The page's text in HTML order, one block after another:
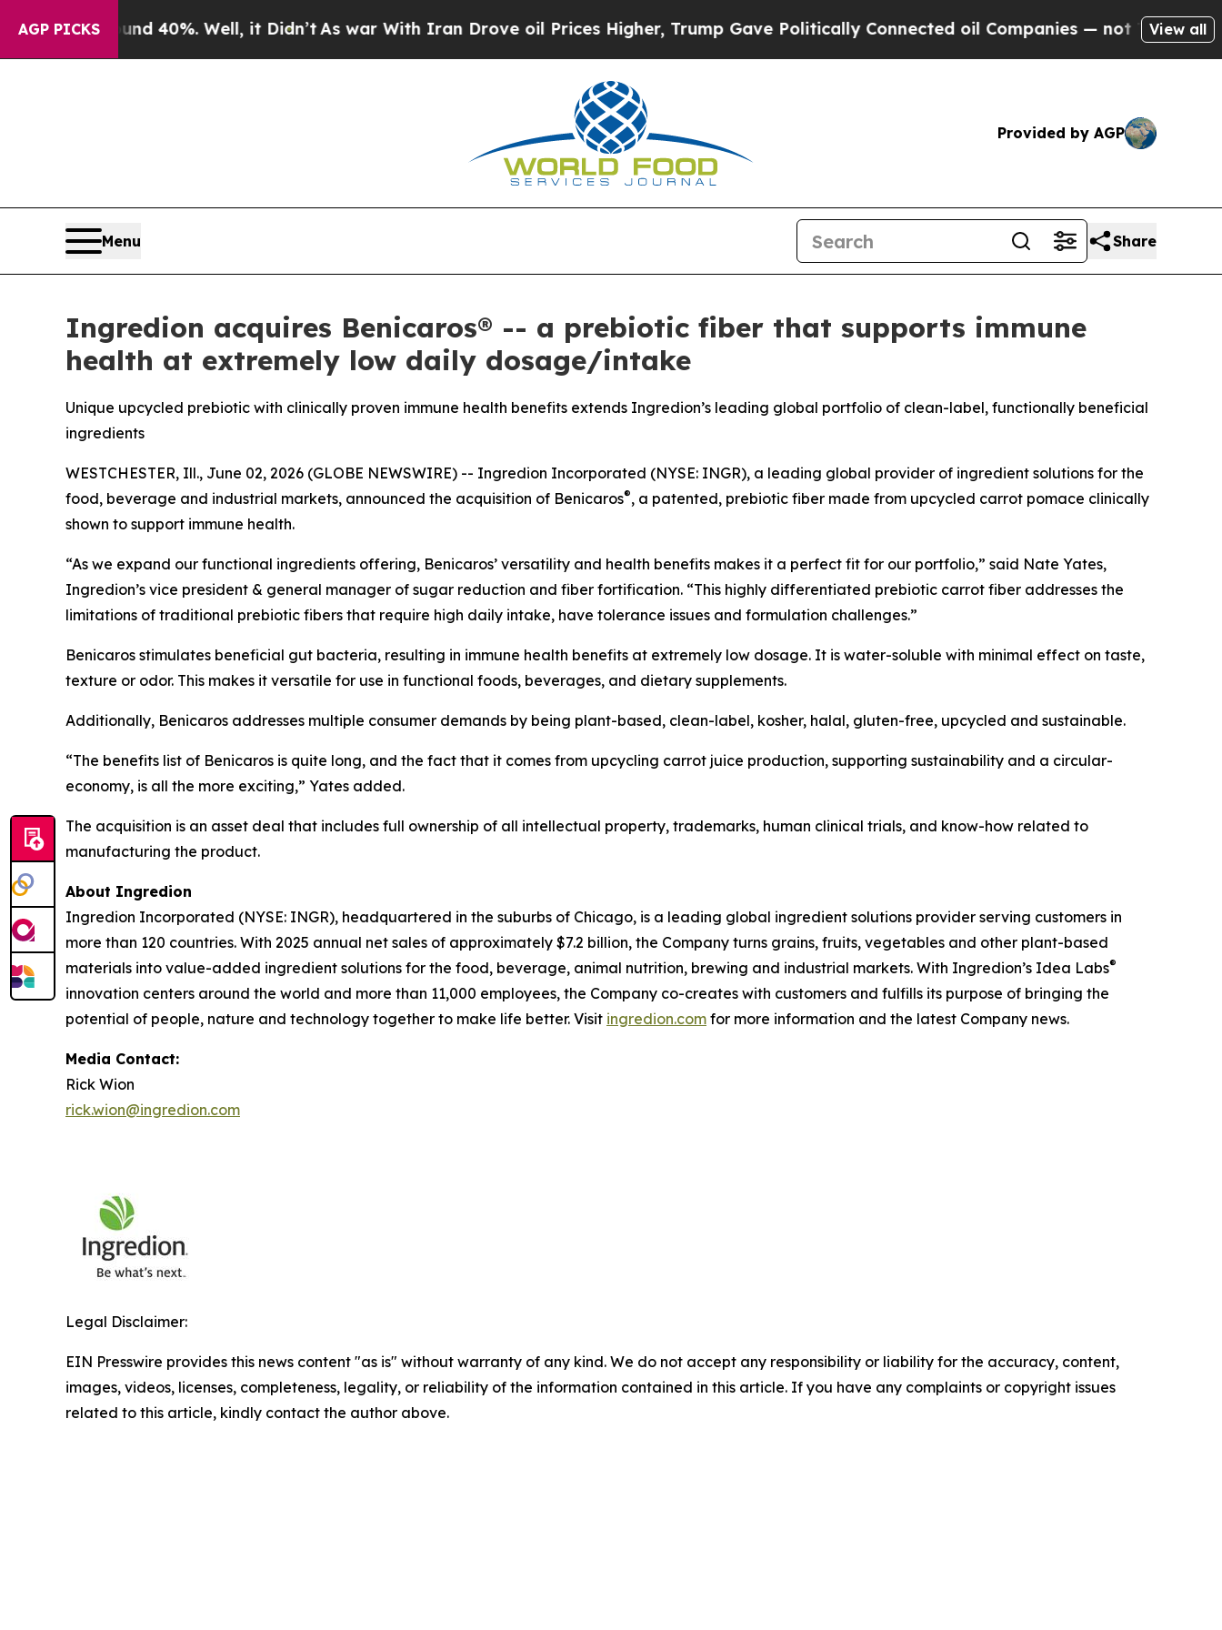
AGP PICKS
Around 40%. Well, it Didn’t As war With Iran Drove oil Prices Higher, Trump Gave Politically Connected oil Companies — not Taxpayers —
View all
Provided by AGP
Menu Share
Ingredion acquires Benicaros® -- a prebiotic fiber that supports immune
health at extremely low daily dosage/intake
Unique upcycled prebiotic with clinically proven immune health benefits extends Ingredion’s leading global portfolio of clean-label, functionally beneficial
ingredients
WESTCHESTER, Ill., June 02, 2026 (GLOBE NEWSWIRE) -- Ingredion Incorporated (NYSE: INGR), a leading global provider of ingredient solutions for the
food, beverage and industrial markets, announced the acquisition of Benicaros®, a patented, prebiotic fiber made from upcycled carrot pomace clinically
shown to support immune health.
“As we expand our functional ingredients offering, Benicaros’ versatility and health benefits makes it a perfect fit for our portfolio,” said Nate Yates,
Ingredion’s vice president & general manager of sugar reduction and fiber fortification. “This highly differentiated prebiotic carrot fiber addresses the
limitations of traditional prebiotic fibers that require high daily intake, have tolerance issues and formulation challenges.”
Benicaros stimulates beneficial gut bacteria, resulting in immune health benefits at extremely low dosage. It is water-soluble with minimal effect on taste,
texture or odor. This makes it versatile for use in functional foods, beverages, and dietary supplements.
Additionally, Benicaros addresses multiple consumer demands by being plant-based, clean-label, kosher, halal, gluten-free, upcycled and sustainable.
“The benefits list of Benicaros is quite long, and the fact that it comes from upcycling carrot juice production, supporting sustainability and a circular-
economy, is all the more exciting,” Yates added.
The acquisition is an asset deal that includes full ownership of all intellectual property, trademarks, human clinical trials, and know-how related to
manufacturing the product.
About Ingredion
Ingredion Incorporated (NYSE: INGR), headquartered in the suburbs of Chicago, is a leading global ingredient solutions provider serving customers in
more than 120 countries. With 2025 annual net sales of approximately $7.2 billion, the Company turns grains, fruits, vegetables and other plant-based
materials into value-added ingredient solutions for the food, beverage, animal nutrition, brewing and industrial markets. With Ingredion’s Idea Labs®
innovation centers around the world and more than 11,000 employees, the Company co-creates with customers and fulfills its purpose of bringing the
potential of people, nature and technology together to make life better. Visit ingredion.com for more information and the latest Company news.
Media Contact:
Rick Wion
rick.wion@ingredion.com
Legal Disclaimer:
EIN Presswire provides this news content "as is" without warranty of any kind. We do not accept any responsibility or liability for the accuracy, content,
images, videos, licenses, completeness, legality, or reliability of the information contained in this article. If you have any complaints or copyright issues
related to this article, kindly contact the author above.